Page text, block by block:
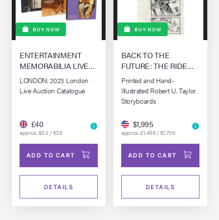
BUY NOW
ENTERTAINMENT
MEMORABILIA LIVE
AUCTION - LONDON
(2023)
LONDON: 2023 London
Live Auction Catalogue
£40
approx. $53 / €39
ADD TO CART
DETAILS
BUY NOW
BACK TO THE
FUTURE: THE RIDE
(1991-2007)
Printed and Hand-
Illustrated Robert U. Taylor
Storyboards
$1,995
approx. £1,489 / €1,709
ADD TO CART
DETAILS